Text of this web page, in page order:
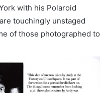
with his Polaroid
touchingly unstaged
of those photographed to